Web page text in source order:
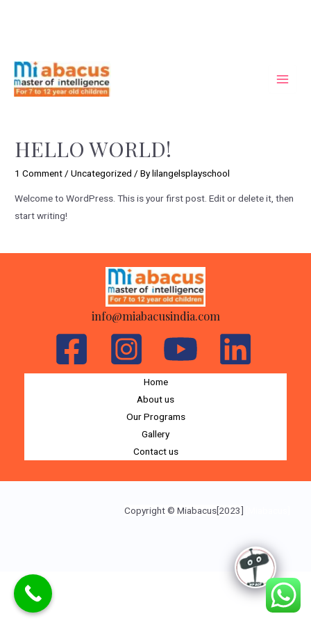
HELLO WORLD!
1 Comment /Uncategorized / Bylilangelsplayschool
Welcome to WordPress. This is your first post. Edit or delete it, then
start writing!
info@miabacusindia.com
Home
About us
Our Programs
Gallery
Contact us
Copyright © Miabacus[2023]